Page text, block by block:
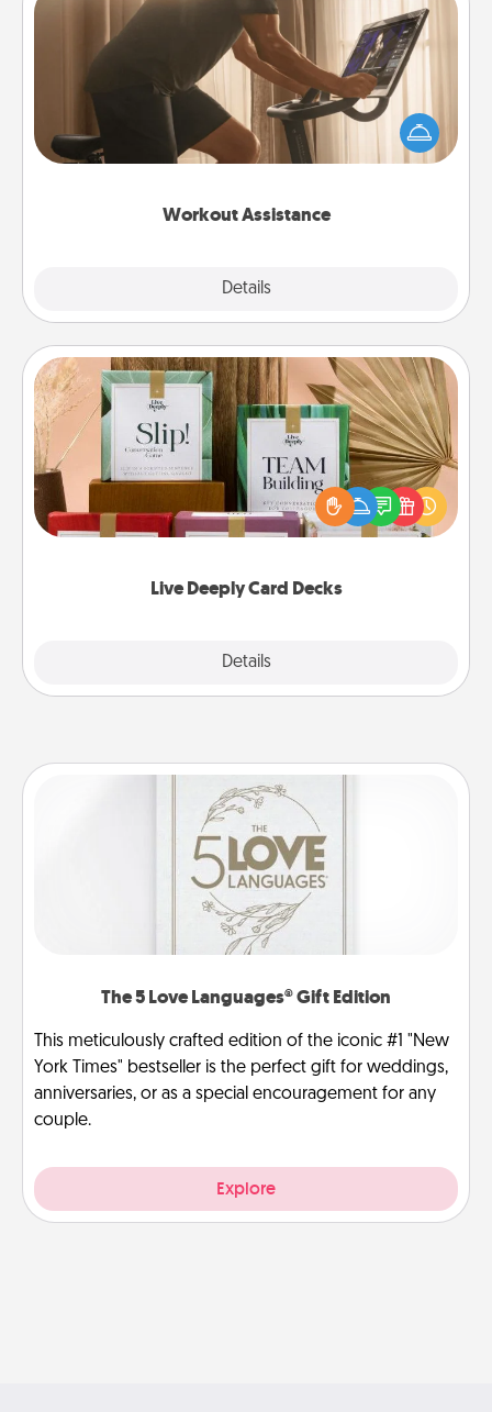
Workout Assistance
Details
Workout Assistance
How can you make your loved one's at-home
workout easier? By gifting the right equipment!
Whether it is a Peloton or a resistance band,
Live Deeply Card Decks
Details
Live Deeply Card Decks
Create new memories with your loved ones using
the best-selling Live Deeply card decks! Need a
good laugh? Try Slip! Run out of stories to share?
Life Stories has got you covered. Explore topics
The 5 Love Languages® Gift Edition
This meticulously crafted edition of the iconic #1 "New
York Times" bestseller is the perfect gift for weddings,
anniversaries, or as a special encouragement for any
couple.
Explore